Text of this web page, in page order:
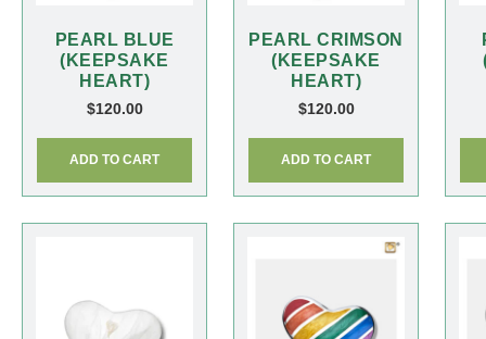
PEARL BLUE
(KEEPSAKE
HEART)
$120.00
ADD TO CART
PEARL CRIMSON
(KEEPSAKE
HEART)
$120.00
ADD TO CART